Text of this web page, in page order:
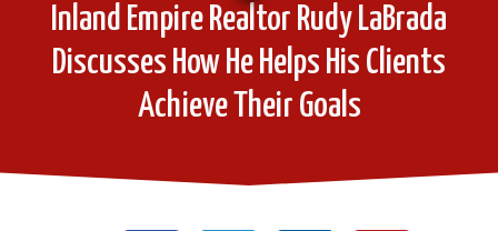
Inland Empire Realtor Rudy LaBrada
Discusses How He Helps His Clients
Achieve Their Goals